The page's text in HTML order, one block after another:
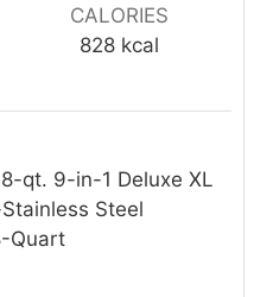
CALORIES
828 kcal
qt. 9-in-1 Deluxe XL
Steel
Quart